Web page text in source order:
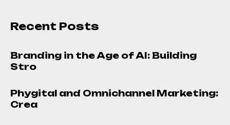
Recent Posts
Branding in the Age of AI: Building
Stro
Phygital and Omnichannel Marketing:
Crea